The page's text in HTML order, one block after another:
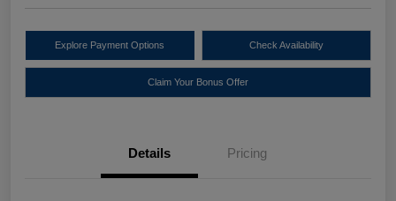
Explore Payment Options Check Availability
Claim Your Bonus Offer
Details Pricing